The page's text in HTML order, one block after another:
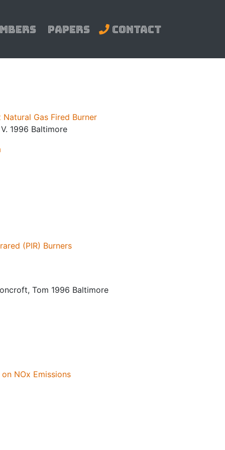
Papers Contact
Gas Fired Burner
1996 Baltimore
(PIR) Burners
Tom 1996 Baltimore
NOx Emissions